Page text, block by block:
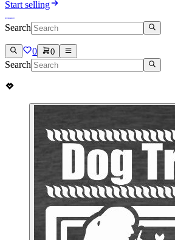
Start selling
Search
0 0
Search